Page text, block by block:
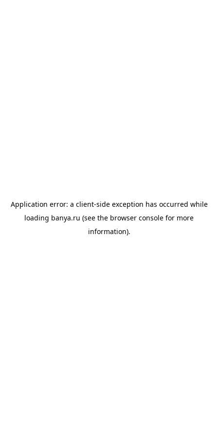
Application error: a client-side exception has occurred while
loading banya.ru (see the browser console for more
information).